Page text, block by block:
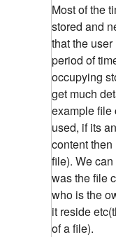
Most of the
stored and
that the
period of
occupying
get much
example file
used, if its
content
file). We
was the file
who is the
it reside
of a file).